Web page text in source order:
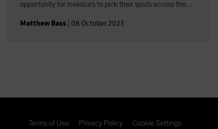
opportunity for investors to pick their spots across the
weigh short-term challenges against the long-term
Matthew Bass 08 October 2023
Terms of Use Privacy Policy Cookie Settings